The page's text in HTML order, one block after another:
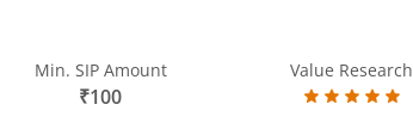
Min. SIP Amount
₹100
Value Research